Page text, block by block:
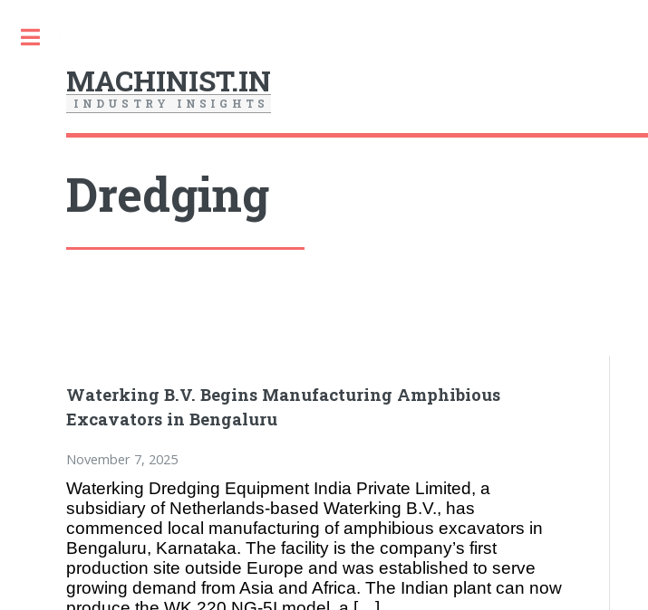
MACHINIST.IN
I N D U S T R Y I N S I G H T S
Dredging
Waterking B.V. Begins Manufacturing Amphibious
Excavators in Bengaluru
November 7, 2025
Waterking Dredging Equipment India Private Limited, a
subsidiary of Netherlands-based Waterking B.V., has
commenced local manufacturing of amphibious excavators in
Bengaluru, Karnataka. The facility is the company’s first
production site outside Europe and was established to serve
growing demand from Asia and Africa. The Indian plant can now